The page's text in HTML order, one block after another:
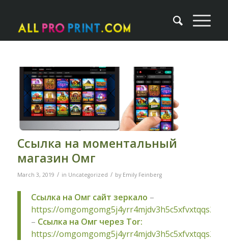
Ссылка на моментальный
магазин Омг
March 3, 2019 / in Uncategorized / by Emily Feinberg
Ссылка на Омг сайт зеркало –
https://
– Ссылка на Омг через Tor:
https://